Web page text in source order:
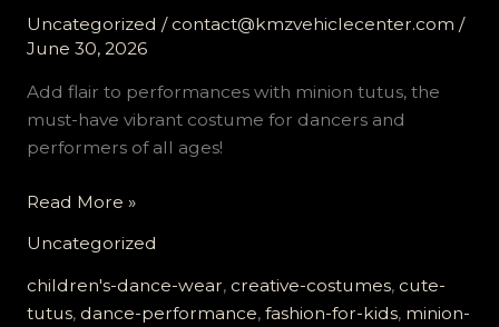
Uncategorized / contact@kmzvehiclecenter.com /
June 30, 2026
Add flair to performances with minion tutus, the
must-have vibrant costume for dancers and
performers of all ages!
Twirl
Style:
Why
Minion
Read More »
Uncategorized
children's-dance-wear, creative-costumes, cute-
tutus, dance-performance, fashion-for-kids, minion-